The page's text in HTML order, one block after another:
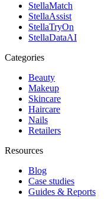
StellaMatch
StellaAssist
StellaTryOn
StellaDataAI
Categories
Beauty
Makeup
Skincare
Haircare
Nails
Retailers
Resources
Blog
Case studies
Guides & Reports